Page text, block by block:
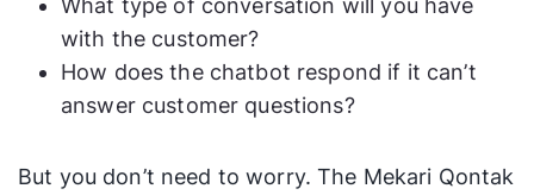
What type of conversation will you have
with the customer?
How does the chatbot respond if it can’t
answer customer questions?
But you don’t need to worry. The Mekari Qontak